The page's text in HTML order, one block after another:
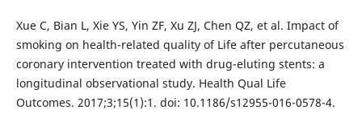
Xue C, Bian L, Xie YS, Yin ZF, Xu ZJ, Chen QZ, et al. Impact of
smoking on health-related quality of Life after percutaneous
coronary intervention treated with drug-eluting stents: a
longitudinal observational study. Health Qual Life
Outcomes. 2017;3;15(1):1. doi: 10.1186/s12955-016-0578-4.